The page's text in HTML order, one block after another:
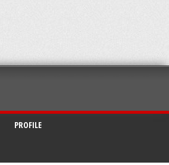
PROFILE